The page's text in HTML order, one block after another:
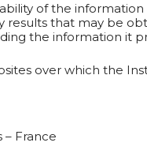
of the
results that may be
the information it
over which the
– France